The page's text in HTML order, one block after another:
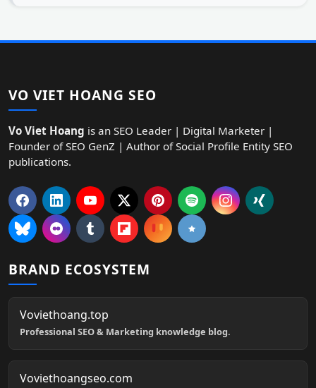
VO VIET HOANG SEO
Vo Viet Hoang is an SEO Leader | Digital Marketer |
Founder of SEO GenZ | Author of Social Profile Entity SEO
publications.
BRAND ECOSYSTEM
Voviethoang.top
Professional SEO & Marketing knowledge blog.
Voviethoangseo.com